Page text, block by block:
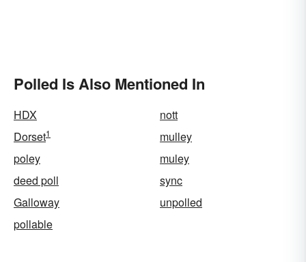
Polled Is Also Mentioned In
HDX
nott
Dorset1
mulley
poley
muley
deed poll
sync
Galloway
unpolled
pollable